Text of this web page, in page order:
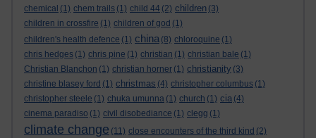
chemical (1) chem trails (1) child 44 (2) children (3)
children in crossfire (1) children of god (1)
children's health defence (1) china (8) chloroquine (1)
chris hedges (1) chris pine (1) christian (1) christian bale (1)
Christian Blanchon (1) christian horner (1) christianity (3)
christine blasey ford (1) christmas (4) christopher columbus (1)
christopher steele (1) chuka umunna (1) church (1) cia (4)
cinema paradiso (1) civil disobediance (1) clegg (1)
climate change (11) close encounters of the third kind (2)